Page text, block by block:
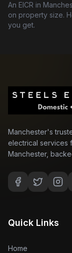
An EICR in
on property size.
you get.
Manchester's
electrical services
Manchester,
Quick Links
Home